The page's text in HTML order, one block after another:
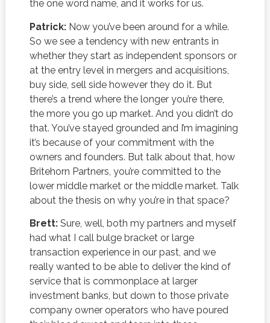
the one word name, and it works for us.
Patrick:Now you’ve been around for a while.
So we see a tendency with new entrants in
whether they start as independent sponsors or
at the entry level in mergers and acquisitions,
buy side, sell side however they do it. But
there’s a trend where the longer you’re there,
the more you go up market. And you didn’t do
that. You’ve stayed grounded and I’m imagining
it’s because of your commitment with the
owners and founders. But talk about that, how
Britehorn Partners, you’re committed to the
lower middle market or the middle market. Talk
about the thesis on why you’re in that space?
Brett:Sure, well, both my partners and myself
had what I call bulge bracket or large
transaction experience in our past, and we
really wanted to be able to deliver the kind of
service that is commonplace at larger
investment banks, but down to those private
company owner operators who have poured